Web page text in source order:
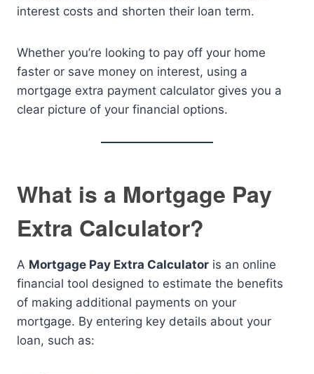
interest costs and shorten their loan term.
Whether you’re looking to pay off your home
faster or save money on interest, using a
mortgage extra payment calculator gives you a
clear picture of your financial options.
What is a Mortgage Pay
Extra Calculator?
A Mortgage Pay Extra Calculator is an online
financial tool designed to estimate the benefits
of making additional payments on your
mortgage. By entering key details about your
loan, such as: